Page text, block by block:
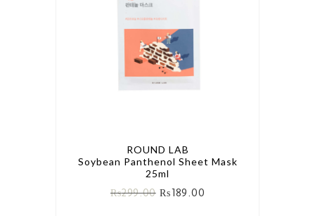
ROUND LAB
Soybean Panthenol Sheet Mask
25ml
₨299.00 ₨189.00